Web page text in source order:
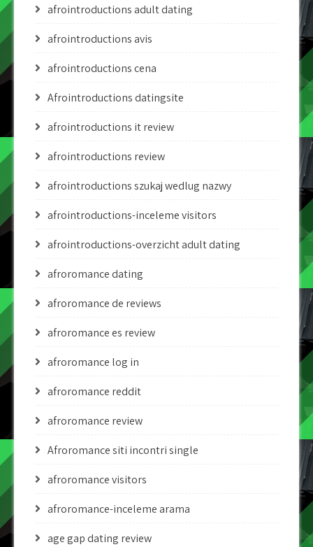
afrointroductions adult dating
afrointroductions avis
afrointroductions cena
Afrointroductions datingsite
afrointroductions it review
afrointroductions review
afrointroductions szukaj wedlug nazwy
afrointroductions-inceleme visitors
afrointroductions-overzicht adult dating
afroromance dating
afroromance de reviews
afroromance es review
afroromance log in
afroromance reddit
afroromance review
Afroromance siti incontri single
afroromance visitors
afroromance-inceleme arama
age gap dating review